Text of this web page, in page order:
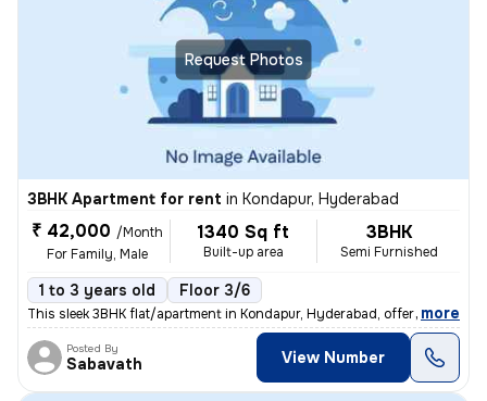
Request Photos
3BHK Apartment for rent in Kondapur, Hyderabad
₹ 42,000 /Month
For Family, Male
1340 Sq ft
Built-up area
3BHK
Semi Furnished
1 to 3 years old Floor 3/6
This sleek 3BHK flat/apartment in Kondapur, Hyderabad, offers 1340 sq.
, more
Posted By
Sabavath View Number